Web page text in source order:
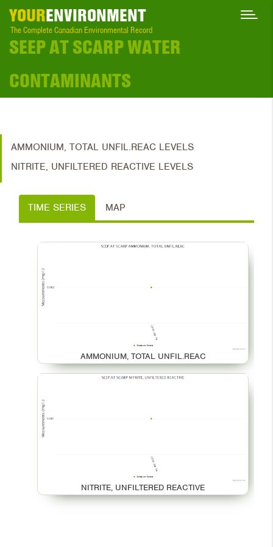
YOURENVIRONMENT
The Complete Canadian Environmental Record
SEEP AT SCARP WATER
CONTAMINANTS
AMMONIUM, TOTAL UNFIL.REAC LEVELS
NITRITE, UNFILTERED REACTIVE LEVELS
TIME SERIES MAP
AMMONIUM, TOTAL UNFIL.REAC
NITRITE, UNFILTERED REACTIVE